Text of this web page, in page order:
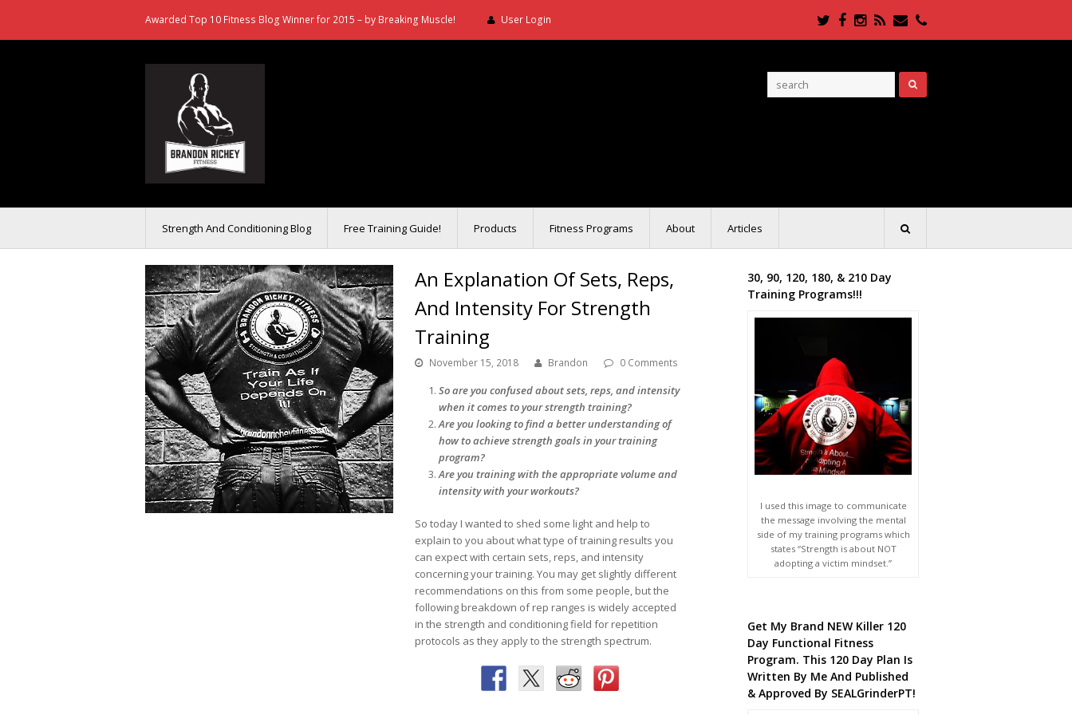
Awarded Top 10 Fitness Blog Winner for 2015 – by Breaking Muscle! User Login Twitter
Facebook
Instagram
RSSEmailPhone
Strength And Conditioning Blog Free Training Guide! Products Fitness Programs About Articles
An Explanation Of Sets, Reps,
And Intensity For Strength
Training
November 15, 2018 Brandon 0 Comments
So are you confused about sets, reps, and intensity
when it comes to your strength training?
Are you looking to find a better understanding of
how to achieve strength goals in your training
program?
Are you training with the appropriate volume and
intensity with your workouts?
So today I wanted to shed some light and help to
explain to you about what type of training results you
can expect with certain sets, reps, and intensity
concerning your training. You may get slightly different
recommendations on this from some people, but the
following breakdown of rep ranges is widely accepted
in the strength and conditioning field for repetition
protocols as they apply to the strength spectrum.
30, 90, 120, 180, & 210 Day
Training Programs!!!
I used this image to communicate
the message involving the mental
side of my training programs which
states “Strength is about NOT
adopting a victim mindset.”
Get My Brand NEW Killer 120
Day Functional Fitness
Program. This 120 Day Plan Is
Written By Me And Published
& Approved By SEALGrinderPT!